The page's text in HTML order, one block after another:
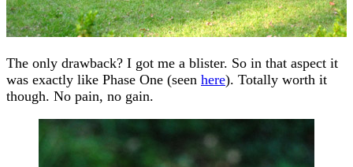
The only drawback? I got me a blister. So in that aspect it
was exactly like Phase One (seen here). Totally worth it
though. No pain, no gain.